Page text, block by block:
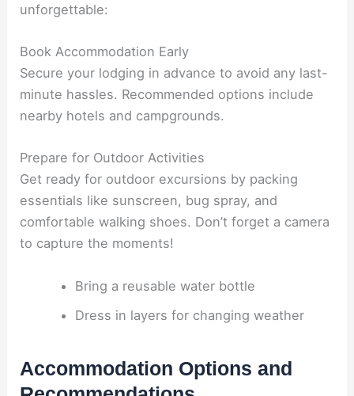
unforgettable:
Book Accommodation Early
Secure your lodging in advance to avoid any last-
minute hassles. Recommended options include
nearby hotels and campgrounds.
Prepare for Outdoor Activities
Get ready for outdoor excursions by packing
essentials like sunscreen, bug spray, and
comfortable walking shoes. Don’t forget a camera
to capture the moments!
Bring a reusable water bottle
Dress in layers for changing weather
Accommodation Options and